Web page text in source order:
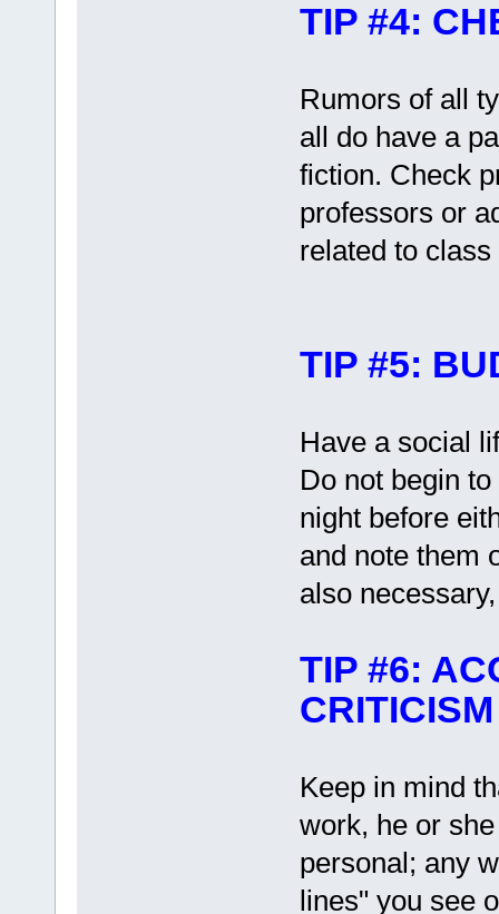
TIP #4:
Rumors of all
all do have a
fiction. Check
professors or
related to
TIP #5:
Have a social
Do not begin
night before
and note them
also
TIP #6:
CRITICISM
Keep in mind
work, he or
personal; any
lines" you see